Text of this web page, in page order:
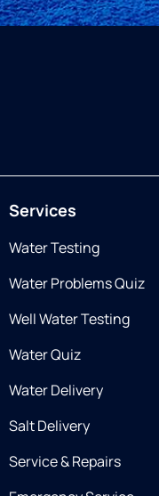
Services
Water Testing
Water Problems Quiz
Well Water Testing
Water Quiz
Water Delivery
Salt Delivery
Service & Repairs